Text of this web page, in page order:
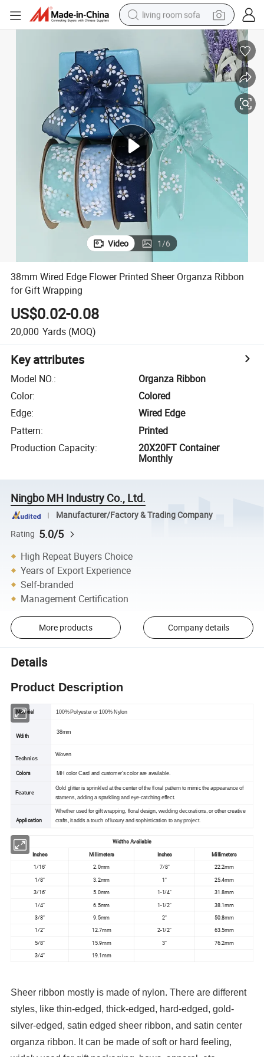
living room sofa
human hair wig
racing motorcycle
farm tractor
shoulder bag
pullover hoody
Video 1/6
38mm Wired Edge Flower Printed Sheer Organza Ribbon
for Gift Wrapping
US$0.02-0.08
20,000 Yards (MOQ)
Key attributes
Model NO.:
Organza Ribbon
Color:
Colored
Edge:
Wired Edge
Pattern:
Printed
Production Capacity:
20X20FT Container
Monthly
Ningbo MH Industry Co., Ltd.
Manufacturer/Factory & Trading Company
Rating 5.0/5
High Repeat Buyers Choice
Years of Export Experience
Self-branded
Management Certification
More products Company details
Details
Product Description
Material 100% Polyester or 100% Nylon
Wdith
38mm
Technics
Woven
Colors MH color Card and customer's color are available.
Feature
Gold glitter is sprinkled at the center of the floral pattern to mimic the appearance of
stamens, adding a sparkling and eye-catching effect.
Application
Whether used for gift wrapping, floral design, wedding decorations, or other creative
crafts, it adds a touch of luxury and sophistication to any project.
Widths Available
Inches
Millimeters Inches
Millimeters
1/16"
2.0mm 7/8"
22.2mm
1/8"
3.2mm 1"
25.4mm
3/16"
5.0mm 1-1/4"
31.8mm
1/4"
6.5mm 1-1/2"
38.1mm
3/8"
9.5mm 2" 50.8mm
1/2" 12.7mm 2-1/2"
63.5mm
5/8"
15.9mm 3"
76.2mm
3/4"
19.1mm
Sheer ribbon mostly is made of nylon. There are different
styles, like thin-edged, thick-edged, hard-edged, gold-
silver-edged, satin edged sheer ribbon, and satin center
organza ribbon. It can be made of soft or hard feeling,